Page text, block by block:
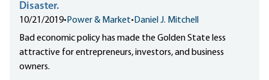
Disaster.
10/21/2019•Power & Market•Daniel J. Mitchell
Bad economic policy has made the Golden State less
attractive for entrepreneurs, investors, and business
owners.